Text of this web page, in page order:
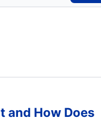
and How Does